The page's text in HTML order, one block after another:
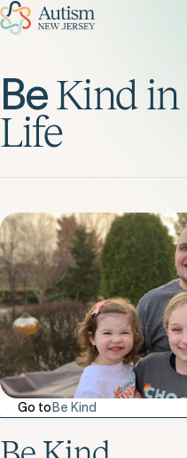
BeKindin
Life
Go to Be Kind